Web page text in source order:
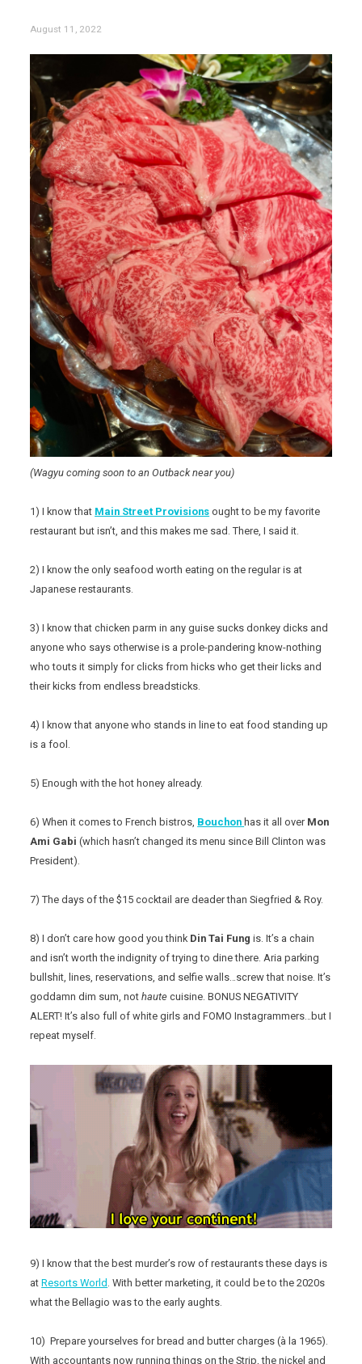
August 11, 2022
(Wagyu coming soon to an Outback near you)
1) I know that Main Street Provisions ought to be my favorite
restaurant but isn’t, and this makes me sad. There, I said it.
2) I know the only seafood worth eating on the regular is at
Japanese restaurants.
3) I know that chicken parm in any guise sucks donkey dicks and
anyone who says otherwise is a prole-pandering know-nothing
who touts it simply for clicks from hicks who get their licks and
their kicks from endless breadsticks.
4) I know that anyone who stands in line to eat food standing up
is a fool.
5) Enough with the hot honey already.
6) When it comes to French bistros, Bouchon has it all over Mon
Ami Gabi (which hasn’t changed its menu since Bill Clinton was
President).
7) The days of the $15 cocktail are deader than Siegfried & Roy.
8) I don’t care how good you think Din Tai Fung is. It’s a chain
and isn’t worth the indignity of trying to dine there. Aria parking
bullshit, lines, reservations, and selfie walls…screw that noise. It’s
goddamn dim sum, not haute cuisine. BONUS NEGATIVITY
ALERT! It’s also full of white girls and FOMO Instagrammers…but I
repeat myself.
9) I know that the best murder’s row of restaurants these days is
atResorts World . With better marketing, it could be to the 2020s
what the Bellagio was to the early aughts.
10) Prepare yourselves for bread and butter charges (à la 1965).
With accountants now running things on the Strip, the nickel and